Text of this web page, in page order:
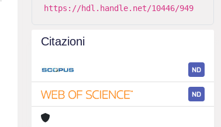
https://hdl.handle.net/10446/949
Citazioni
ND
ND